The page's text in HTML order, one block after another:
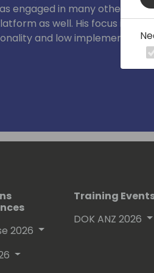
engaged in many other
as well. His focus is on
and low implementation
2026
Training
DOK ANZ 2026